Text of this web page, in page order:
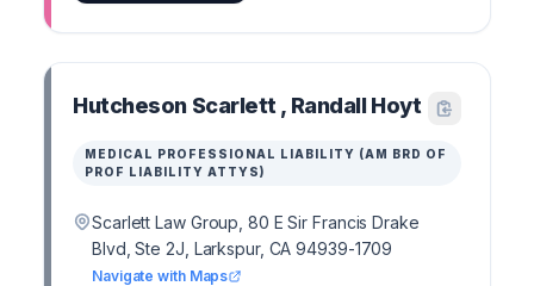
Hutcheson Scarlett , Randall Hoyt
MEDICAL PROFESSIONAL LIABILITY (AM BRD OF
PROF LIABILITY ATTYS)
Scarlett Law Group, 80 E Sir Francis Drake
Blvd, Ste 2J, Larkspur, CA 94939-1709
Navigate with Maps